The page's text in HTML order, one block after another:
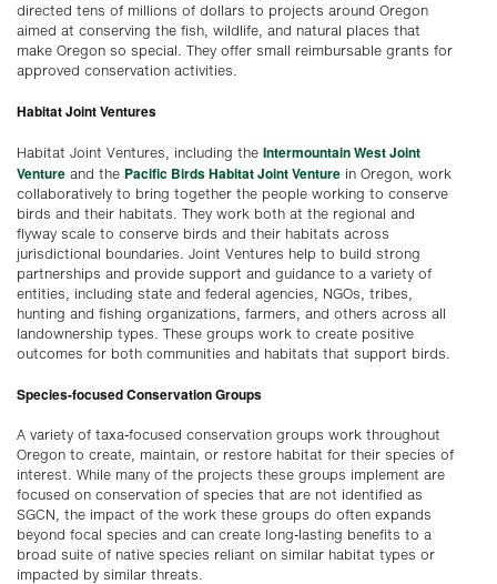
directed tens of millions of dollars to projects around Oregon
aimed at conserving the fish, wildlife, and natural places that
make Oregon so special. They offer small reimbursable grants for
approved conservation activities.
Habitat Joint Ventures
Habitat Joint Ventures, including the Intermountain West Joint
Venture and the Pacific Birds Habitat Joint Venture in Oregon, work
collaboratively to bring together the people working to conserve
birds and their habitats. They work both at the regional and
flyway scale to conserve birds and their habitats across
jurisdictional boundaries. Joint Ventures help to build strong
partnerships and provide support and guidance to a variety of
entities, including state and federal agencies, NGOs, tribes,
hunting and fishing organizations, farmers, and others across all
landownership types. These groups work to create positive
outcomes for both communities and habitats that support birds.
Species-focused Conservation Groups
A variety of taxa-focused conservation groups work throughout
Oregon to create, maintain, or restore habitat for their species of
interest. While many of the projects these groups implement are
focused on conservation of species that are not identified as
SGCN, the impact of the work these groups do often expands
beyond focal species and can create long-lasting benefits to a
broad suite of native species reliant on similar habitat types or
impacted by similar threats.